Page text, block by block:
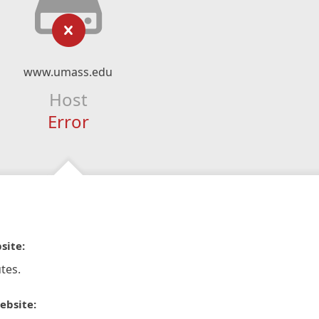
www.umass.edu
Host
Error